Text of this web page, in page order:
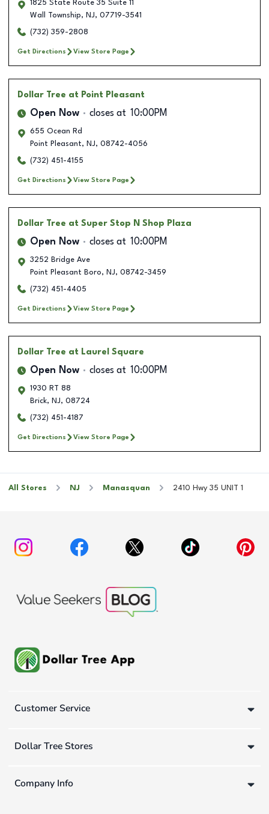
1825 State Route 35 Suite 11
Wall Township, NJ, 07719-3541
(732) 359-2808
Get Directions View Store Page
Dollar Tree at Point Pleasant
Open Now closes at 10:00PM
655 Ocean Rd
Point Pleasant, NJ, 08742-4056
(732) 451-4155
Get Directions View Store Page
Dollar Tree at Super Stop N Shop Plaza
Open Now closes at 10:00PM
3252 Bridge Ave
Point Pleasant Boro, NJ, 08742-3459
(732) 451-4405
Get Directions View Store Page
Dollar Tree at Laurel Square
Open Now closes at 10:00PM
1930 RT 88
Brick, NJ, 08724
(732) 451-4187
Get Directions View Store Page
All Stores NJ Manasquan 2410 Hwy 35 UNIT 1
Customer Service
Dollar Tree Stores
Company Info